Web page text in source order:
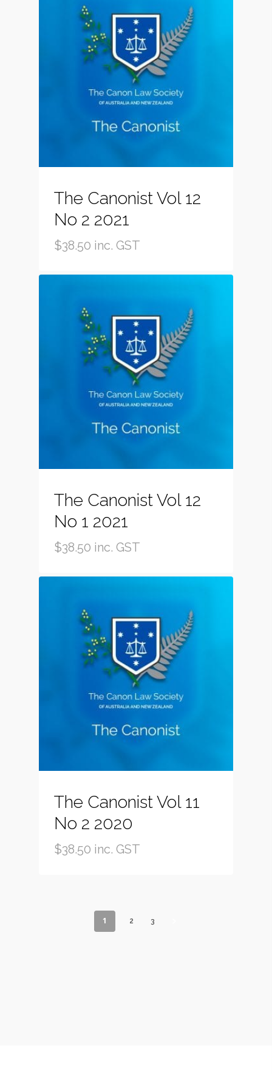
The Canonist Vol 12
No 2 2021
$38.50 inc. GST
The Canonist Vol 12
No 1 2021
$38.50 inc. GST
The Canonist Vol 11
No 2 2020
$38.50 inc. GST
1 2 3